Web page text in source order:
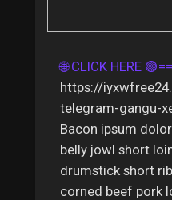
🌐 CLICK HERE
https://
telegram-gangu-
Bacon ipsum
belly jowl short
drumstick short
corned beef pork